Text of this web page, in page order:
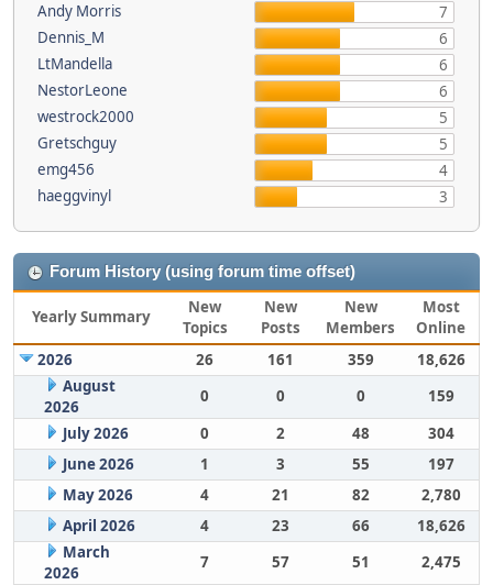
Andy Morris
7
Dennis_M
6
LtMandella
6
NestorLeone
6
westrock2000
5
Gretschguy
5
emg456
4
haeggvinyl
3
Forum History (using forum time offset)
Yearly Summary
New
Topics
New
Posts
New
Members
Most
Online
2026
26 161 359
18,626
August
2026
0 0 0
159
July 2026
0 2 48
304
June 2026
1 3 55
197
May 2026
4 21 82
2,780
April 2026
4 23 66
18,626
March
2026
7 57 51 2,475